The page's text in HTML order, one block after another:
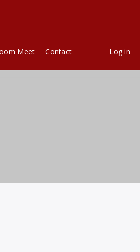
Meet Contact Log in